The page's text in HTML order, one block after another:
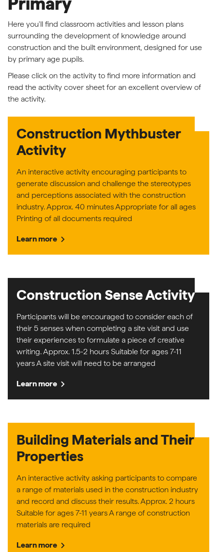
Here you'll find classroom activities and lesson plans
surrounding the development of knowledge around
construction and the built environment, designed for use
by primary age pupils.
Please click on the activity to find more information and
read the activity cover sheet for an excellent overview of
the activity.
Construction Mythbuster
Activity
An interactive activity encouraging participants to
generate discussion and challenge the stereotypes
and perceptions associated with the construction
industry. Approx. 40 minutes Appropriate for all ages
Printing of all documents required
Learn more chevron_right
Construction Sense Activity
Participants will be encouraged to consider each of
their 5 senses when completing a site visit and use
their experiences to formulate a piece of creative
writing. Approx. 1.5-2 hours Suitable for ages 7-11
years A site visit will need to be arranged
Learn more chevron_right
Building Materials and Their
Properties
An interactive activity asking participants to compare
a range of materials used in the construction industry
and record and discuss their results. Approx. 2 hours
Suitable for ages 7-11 years A range of construction
materials are required
Learn more chevron_right